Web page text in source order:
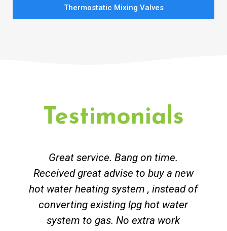
Thermostatic Mixing Valves
Testimonials
Great service. Bang on time.
Received great advise to buy a new
hot water heating system , instead of
converting existing lpg hot water
system to gas. No extra work